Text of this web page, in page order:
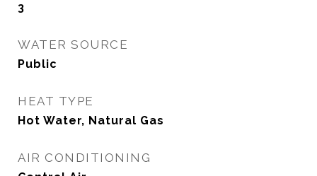
3
WATER SOURCE
Public
HEAT TYPE
Hot Water, Natural Gas
AIR CONDITIONING